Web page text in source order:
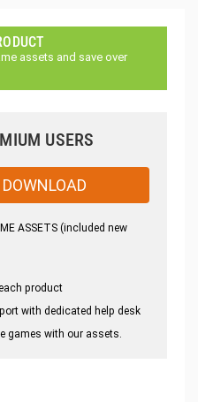
assets and save over
USERS
ASSETS (included new
product
with dedicated help desk
games with our assets.